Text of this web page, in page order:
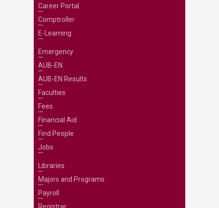
Career Portal
Comptroller
E-Learning
Emergency
AUB-EN
AUB-EN Results
Faculties
Fees
Financial Aid
Find People
Jobs
Libraries
Majors and Programs
Payroll
Registrar